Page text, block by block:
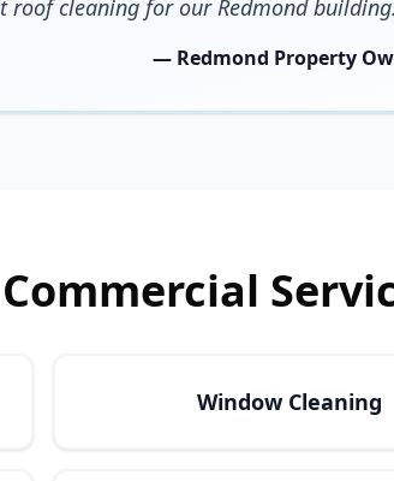
roof cleaning for our Redmond
— Redmond Property
Window Cleaning